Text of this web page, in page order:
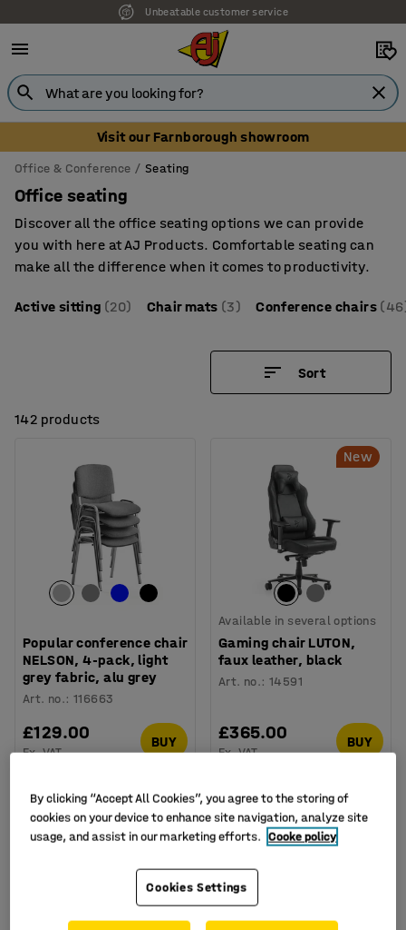
Unbeatable customer service
Visit our Farnborough showroom
Office & Conference Seating
Office seating
Discover all the office seating options we can provide
you with here at AJ Products. Comfortable seating can
make all the difference when it comes to productivity.
Active sitting (20) Chair mats (3) Conference chairs
Sort
142 products
Popular conference chair
NELSON, 4-pack, light
grey fabric, alu grey
Art. no.:116663
£129.00
Ex. VAT
BUY
New
Available in several options
Gaming chair LUTON,
faux leather, black
Art. no.:14591
£365.00
Ex. VAT
BUY
By clicking “Accept All Cookies”, you agree to the storing of
cookies on your device to enhance site navigation, analyze site
usage, and assist in our marketing efforts. Cooke policy
Cookies Settings